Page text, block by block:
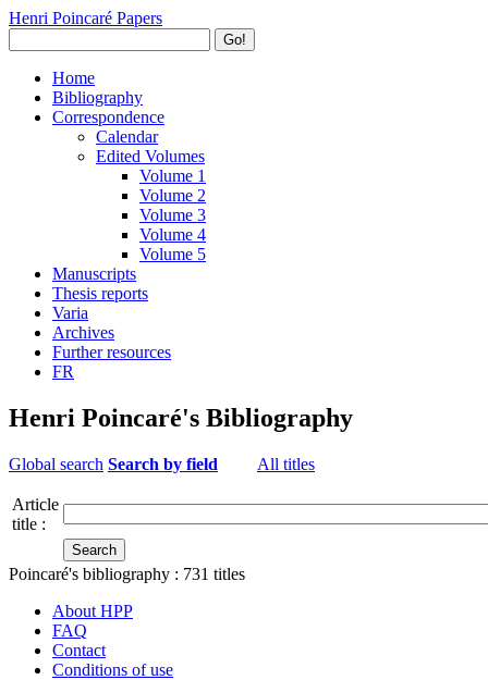
Henri Poincaré Papers
Go!
Home
Bibliography
Correspondence
Calendar
Edited Volumes
Volume 1
Volume 2
Volume 3
Volume 4
Volume 5
Manuscripts
Thesis reports
Varia
Archives
Further resources
FR
Henri Poincaré's Bibliography
Global search Search by field All titles
Article
title :
Poincaré's bibliography : 731 titles
About HPP
FAQ
Contact
Conditions of use